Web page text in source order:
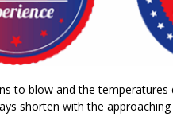
to blow and the
shorten with the